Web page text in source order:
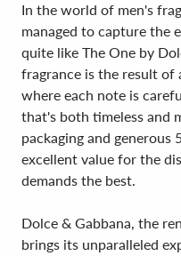
In the world of men's
managed to capture the
quite like The One by
fragrance is the result of
where each note is
that's both timeless and
packaging and generous
excellent value for the
demands the best.
Dolce & Gabbana, the
brings its unparalleled